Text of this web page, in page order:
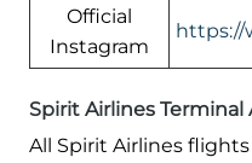
Official
Instagram
https://
Spirit Airlines Terminal
All Spirit Airlines